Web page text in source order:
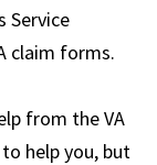
Service
claim forms.
from the VA
help you, but